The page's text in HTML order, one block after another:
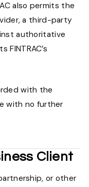
also permits the
a third-party
authoritative
with the
with no further
Client
or other